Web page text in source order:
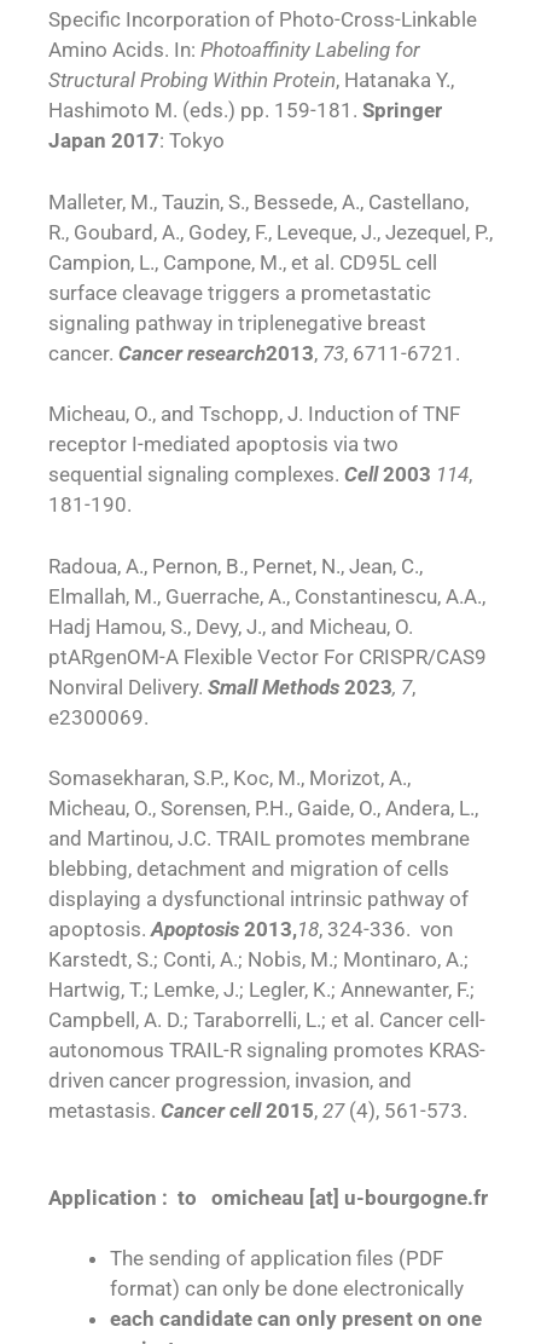
Specific Incorporation of Photo-Cross-Linkable
Amino Acids. In: Photoaffinity Labeling for
Structural Probing Within Protein, Hatanaka Y.,
Hashimoto M. (eds.) pp. 159-181. Springer
Japan 2017: Tokyo
Malleter, M., Tauzin, S., Bessede, A., Castellano,
R., Goubard, A., Godey, F., Leveque, J., Jezequel, P.,
Campion, L., Campone, M., et al. CD95L cell
surface cleavage triggers a prometastatic
signaling pathway in triplenegative breast
cancer. Cancer research2013, 73, 6711-6721.
Micheau, O., and Tschopp, J. Induction of TNF
receptor I-mediated apoptosis via two
sequential signaling complexes. Cell 2003 114,
181-190.
Radoua, A., Pernon, B., Pernet, N., Jean, C.,
Elmallah, M., Guerrache, A., Constantinescu, A.A.,
Hadj Hamou, S., Devy, J., and Micheau, O.
ptARgenOM-A Flexible Vector For CRISPR/CAS9
Nonviral Delivery. Small Methods 2023, 7,
e2300069.
Somasekharan, S.P., Koc, M., Morizot, A.,
Micheau, O., Sorensen, P.H., Gaide, O., Andera, L.,
and Martinou, J.C. TRAIL promotes membrane
blebbing, detachment and migration of cells
displaying a dysfunctional intrinsic pathway of
apoptosis.Apoptosis 2013,18, 324-336. von
Karstedt, S.; Conti, A.; Nobis, M.; Montinaro, A.;
Hartwig, T.; Lemke, J.; Legler, K.; Annewanter, F.;
Campbell, A. D.; Taraborrelli, L.; et al. Cancer cell-
autonomous TRAIL-R signaling promotes KRAS-
driven cancer progression, invasion, and
metastasis. Cancer cell 2015, 27(4), 561-573.
Application : to omicheau [at] u-bourgogne.fr
The sending of application files (PDF
format) can only be done electronically
each candidate can only present on one